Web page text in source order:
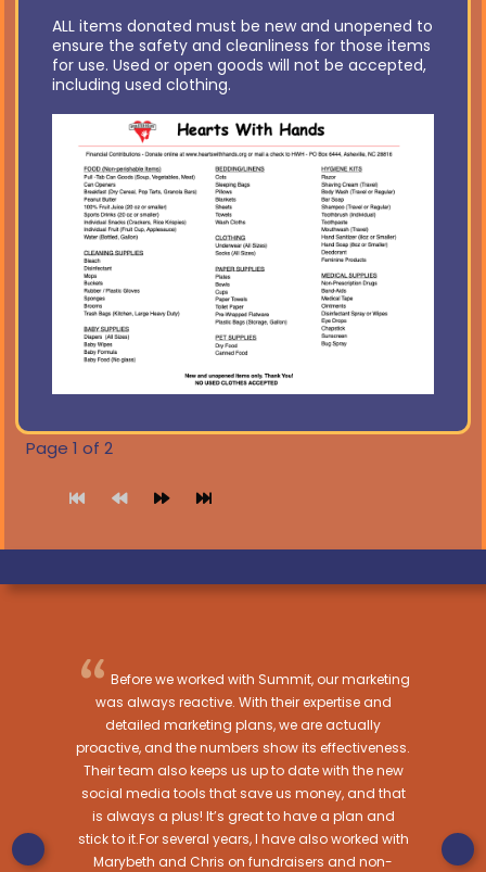
ALL items donated must be new and unopened to
ensure the safety and cleanliness for those items
for use. Used or open goods will not be accepted,
including used clothing.
Page 1 of 2
“ Before we worked with Summit, our marketing
was always reactive. With their expertise and
detailed marketing plans, we are actually
proactive, and the numbers show its effectiveness.
Their team also keeps us up to date with the new
social media tools that save us money, and that
is always a plus! It’s great to have a plan and
stick to it.For several years, I have also worked with
Marybeth and Chris on fundraisers and non-